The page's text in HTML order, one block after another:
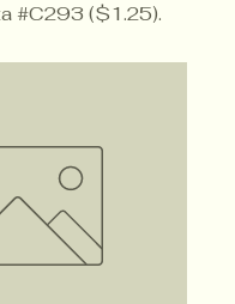
#C293 ($1.25).